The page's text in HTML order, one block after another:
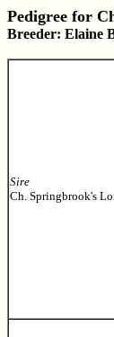
Pedigree for
Breeder: Elaine
Sire
Ch. Springbrook's